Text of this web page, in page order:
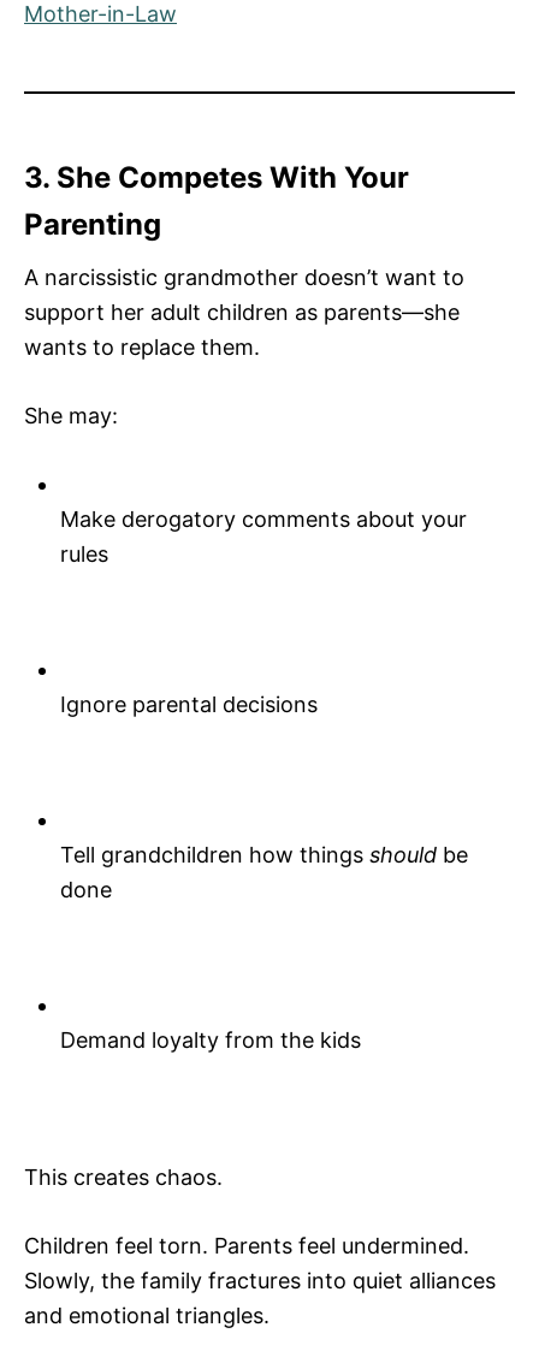
Mother-in-Law
3. She Competes With Your
Parenting
A narcissistic grandmother doesn’t want to
support her adult children as parents—she
wants to replace them.
She may:
Make derogatory comments about your
rules
Ignore parental decisions
Tell grandchildren how things should be
done
Demand loyalty from the kids
This creates chaos.
Children feel torn. Parents feel undermined.
Slowly, the family fractures into quiet alliances
and emotional triangles.